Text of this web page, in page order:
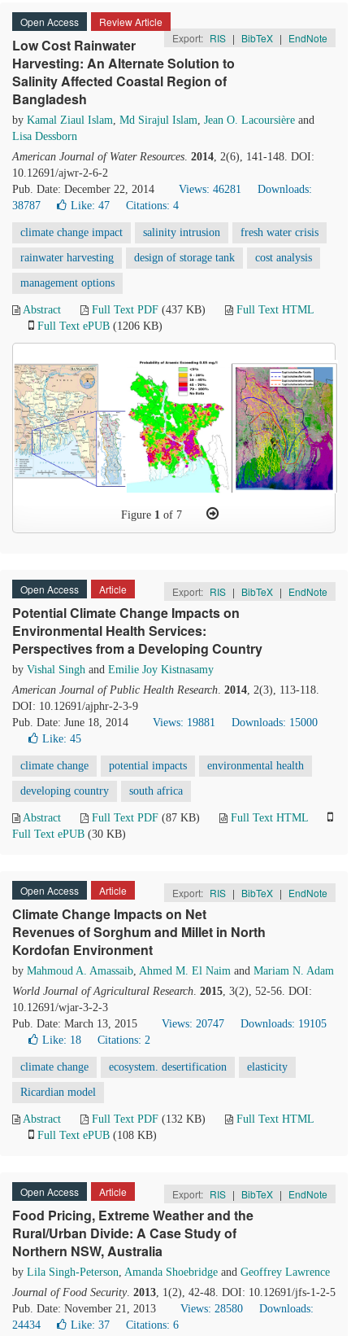
Open Access
Review Article
Export: RIS | BibTeX | EndNote
Low Cost Rainwater
Harvesting: An Alternate Solution to
Salinity Affected Coastal Region of
Bangladesh
by Kamal Ziaul Islam, Md Sirajul Islam, Jean O. Lacoursière and
Lisa Dessborn
American Journal of Water Resources. 2014, 2(6), 141-148. DOI:
10.12691/ajwr-2-6-2
Pub. Date: December 22, 2014
Views: 46281
Downloads:
38787
Like: 47 Citations: 4
climate change impact salinity intrusion fresh water crisis
rainwater harvesting design of storage tank cost analysis
management options
Abstract Full Text PDF (437 KB)
Full Text HTML
Full Text ePUB (1206 KB)
Figure 1 of 7
Open Access Article Export: RIS | BibTeX | EndNote
Potential Climate Change Impacts on
Environmental Health Services:
Perspectives from a Developing Country
by Vishal Singh and Emilie Joy Kistnasamy
American Journal of Public Health Research. 2014, 2(3), 113-118.
DOI: 10.12691/ajphr-2-3-9
Pub. Date: June 18, 2014
Views: 19881
Downloads: 15000
Like: 45
climate change potential impacts environmental health
developing country south africa
Abstract Full Text PDF (87 KB)
Full Text HTML
Full Text ePUB (30 KB)
Open Access Article Export: RIS | BibTeX | EndNote
Climate Change Impacts on Net
Revenues of Sorghum and Millet in North
Kordofan Environment
by Mahmoud A. Amassaib, Ahmed M. El Naim and Mariam N. Adam
World Journal of Agricultural Research. 2015, 3(2), 52-56. DOI:
10.12691/wjar-3-2-3
Pub. Date: March 13, 2015
Views: 20747
Downloads: 19105
Like: 18 Citations: 2
climate change ecosystem. desertification elasticity
Ricardian model
Abstract Full Text PDF (132 KB)
Full Text HTML
Full Text ePUB (108 KB)
Open Access Article Export: RIS | BibTeX | EndNote
Food Pricing, Extreme Weather and the
Rural/Urban Divide: A Case Study of
Northern NSW, Australia
by Lila Singh-Peterson, Amanda Shoebridge and Geoffrey Lawrence
Journal of Food Security. 2013, 1(2), 42-48. DOI: 10.12691/jfs-1-2-5
Pub. Date: November 21, 2013
Views: 28580
Downloads:
24434
Like: 37 Citations: 6